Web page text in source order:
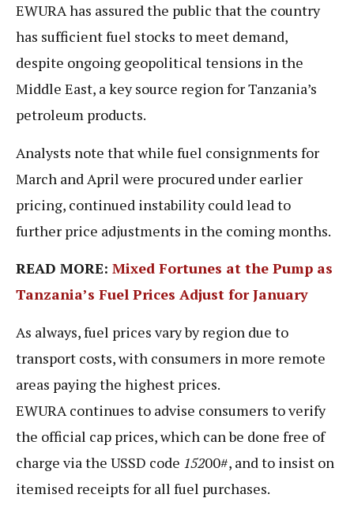
EWURA has assured the public that the country
has sufficient fuel stocks to meet demand,
despite ongoing geopolitical tensions in the
Middle East, a key source region for Tanzania’s
petroleum products.
Analysts note that while fuel consignments for
March and April were procured under earlier
pricing, continued instability could lead to
further price adjustments in the coming months.
READ MORE: Mixed Fortunes at the Pump as
Tanzania’s Fuel Prices Adjust for January
As always, fuel prices vary by region due to
transport costs, with consumers in more remote
areas paying the highest prices.
EWURA continues to advise consumers to verify
the official cap prices, which can be done free of
charge via the USSD code 15200#, and to insist on
itemised receipts for all fuel purchases.